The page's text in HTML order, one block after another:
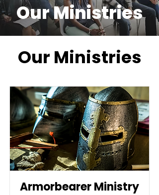
Our Ministries
Our Ministries
Armorbearer Ministry